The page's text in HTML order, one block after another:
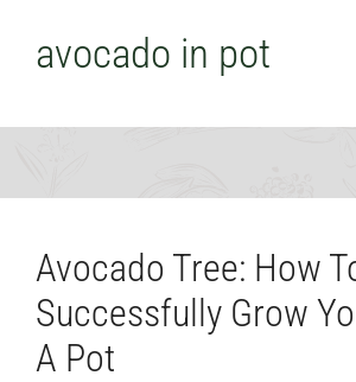
avocado in pot
Avocado Tree: How
Successfully Grow
A Pot